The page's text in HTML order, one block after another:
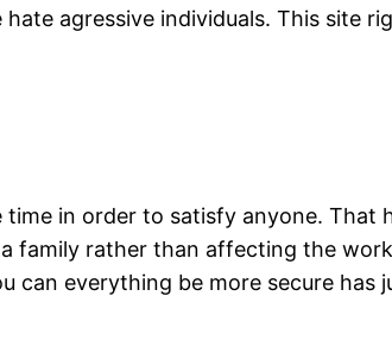
agressive individuals. This site
in order to satisfy anyone. That
family rather than affecting the
everything be more secure has